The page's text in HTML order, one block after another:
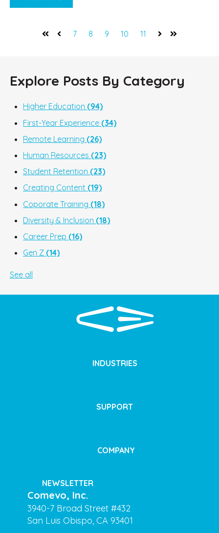
First Prev
7 8 9 10 11
NextLast
Explore Posts By Category
Higher Education (94)
First-Year Experience (34)
Remote Learning (26)
Human Resources (23)
Student Retention (23)
Creating Content (19)
Coporate Training (18)
Diversity & Inclusion (18)
Career Prep (16)
Gen Z (14)
See all
INDUSTRIES
SUPPORT
COMPANY
NEWSLETTER
Comevo, Inc.
3940-7 Broad Street #432
San Luis Obispo, CA 93401